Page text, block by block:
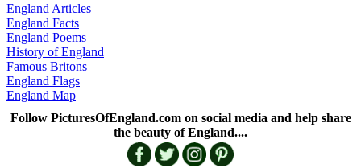
England Articles
England Facts
England Poems
History of England
Famous Britons
England Flags
England Map
Follow PicturesOfEngland.com on social media and help share
the beauty of England....